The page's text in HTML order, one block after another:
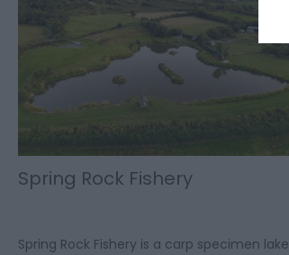
Spring Rock Fishery
Spring Rock Fishery is a carp specimen lake